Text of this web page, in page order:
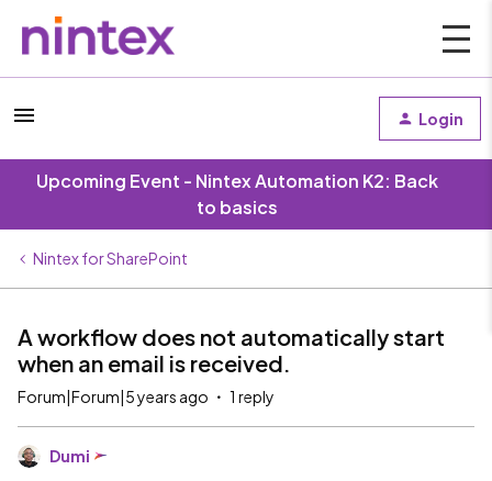
Login
Upcoming Event - Nintex Automation K2: Back
to basics
Nintex for SharePoint
A workflow does not automatically start
when an email is received.
Forum|Forum|5 years ago 1 reply
Dumi